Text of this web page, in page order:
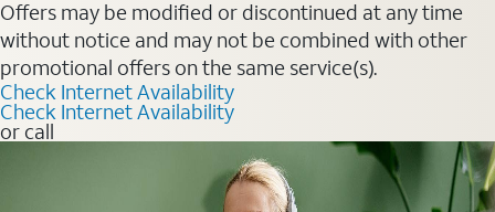
Offers may be modified or discontinued at any time
without notice and may not be combined with other
promotional offers on the same service(s).
Check Internet Availability
Check Internet Availability
or call